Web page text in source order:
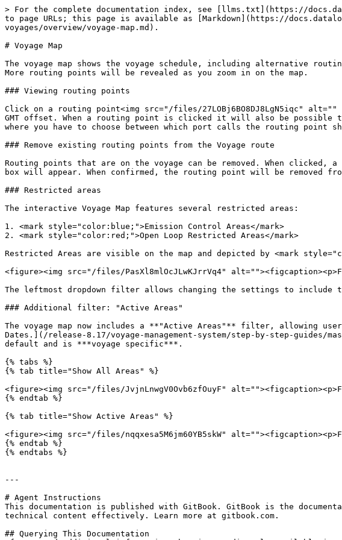
> For the complete documentation index, see [llms.txt](https://
to page URLs; this page is available as [Markdown](https://
voyages/overview/voyage-map.md).
# Voyage Map
The voyage map shows the voyage schedule, including alternative
More routing points will be revealed as you zoom in on the map.
### Viewing routing points
Click on a routing point<img src="/files/27LOBj6BO8DJ8LgN5iqc"
GMT offset. When a routing point is clicked it will also be possible
where you have to choose between which port calls the routing point
### Remove existing routing points from the Voyage route
Routing points that are on the voyage can be removed. When
box will appear. When confirmed, the routing point will be removed
### Restricted areas
The interactive Voyage Map features several restricted areas:
1. <mark style="color:blue;">Emission Control Areas</mark>
2. <mark style="color:red;">Open Loop Restricted Areas</mark>
Restricted Areas are visible on the map and depicted by <mark
<figure><img src="/files/PasXl8mlOcJLwKJrrVq4"
The leftmost dropdown filter allows changing the settings to
### Additional filter: "Active Areas"
The voyage map now includes a **"Active Areas"** filter, allowing
Dates.](/release-8.17/voyage-management-system/step-by-step-
default and is ***voyage specific***.
{% tabs %}
{% tab title="Show All Areas" %}
<figure><img src="/files/JvjnLnwgV0Ovb6zfOuyF"
{% endtab %}
{% tab title="Show Active Areas" %}
<figure><img src="/files/nqqxesa5M6jm60YB5skW"
{% endtab %}
{% endtabs %}
---
# Agent Instructions
This documentation is published with GitBook. GitBook is the
technical content effectively. Learn more at gitbook.com.
## Querying This Documentation